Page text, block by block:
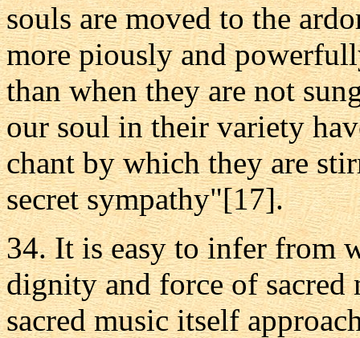
souls are moved to the
more piously and
than when they are not
our soul in their variety
chant by which they are
secret sympathy"[17].
34. It is easy to infer from
dignity and force of sacred
sacred music itself